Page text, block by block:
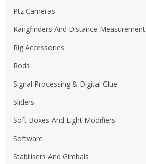
Ptz Cameras
Rangfinders And Distance Measurement
Rig Accessories
Rods
Signal Processing & Digital Glue
Sliders
Soft Boxes And Light Modifiers
Software
Stabilisers And Gimbals